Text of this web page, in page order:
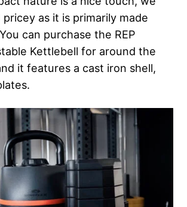
pricey as it is primarily made
can purchase the REP
Kettlebell for around the
it features a cast iron shell,